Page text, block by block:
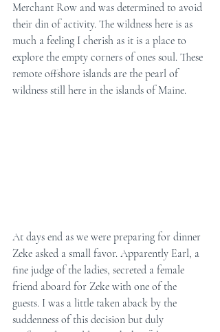
Merchant Row and was determined to avoid
their din of activity. The wildness here is as
much a feeling I cherish as it is a place to
explore the empty corners of ones soul. These
remote offshore islands are the pearl of
wildness still here in the islands of Maine.
At days end as we were preparing for dinner
Zeke asked a small favor. Apparently Earl, a
fine judge of the ladies, secreted a female
friend aboard for Zeke with one of the
guests. I was a little taken aback by the
suddenness of this decision but duly